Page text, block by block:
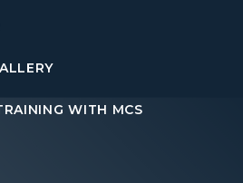
WITH MCS